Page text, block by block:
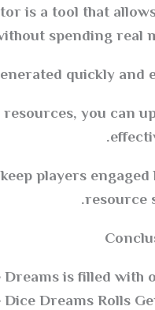
is a tool that
spending real
quickly
you can
players
resource
is filled
Dreams Rolls